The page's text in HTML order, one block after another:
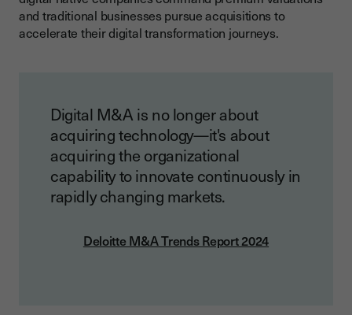
and traditional businesses pursue acquisitions to
accelerate their digital transformation journeys.
Digital M&A is no longer about
acquiring technology—it's about
acquiring the organizational
capability to innovate continuously in
rapidly changing markets.
Deloitte M&A Trends Report 2024